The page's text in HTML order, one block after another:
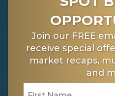
Join our FREE
receive special
market recaps,
and